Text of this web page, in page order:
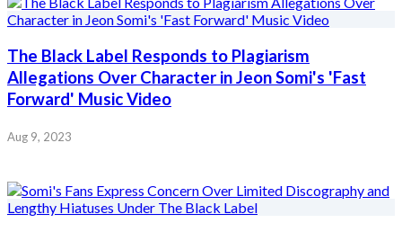
The Black Label Responds to Plagiarism
Allegations Over Character in Jeon Somi's 'Fast
Forward' Music Video
Aug 9, 2023